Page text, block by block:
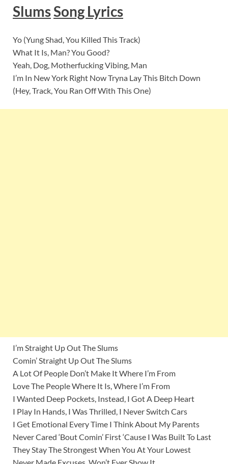
SlumsSong Lyrics
Yo (Yung Shad, You Killed This Track)
What It Is, Man? You Good?
Yeah, Dog, Motherfucking Vibing, Man
I’m In New York Right Now Tryna Lay This Bitch Down
(Hey, Track, You Ran Off With This One)
I’m Straight Up Out The Slums
Comin’ Straight Up Out The Slums
A Lot Of People Don’t Make It Where I’m From
Love The People Where It Is, Where I’m From
I Wanted Deep Pockets, Instead, I Got A Deep Heart
I Play In Hands, I Was Thrilled, I Never Switch Cars
I Get Emotional Every Time I Think About My Parents
Never Cared ‘Bout Comin’ First ‘Cause I Was Built To Last
They Stay The Strongest When You At Your Lowest